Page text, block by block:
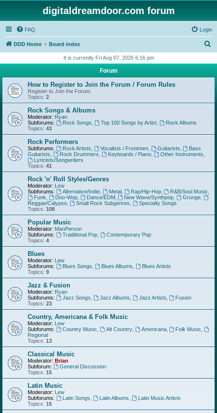
digitaldreamdoor.com forum
FAQ Login
DDD Home Board index
r
h
It is currently Fri Aug 07, 2026 6:16 pm
Forum
How to Register to Join the Forum / Forum Rules
Register to Join the Forum.
Topics: 2
Rock Songs & Albums
Moderator: Ryan
Subforums:
Rock Songs Top 100 Songs by Artist,
Rock Albums
Topics: 43
Rock Performers
Subforums: Rock Artists Vocalists / Frontmen, Guitarists
Bass
Guitarists
Rock Drummers Keyboards / Piano, Other Instruments
Lyricists/Songwriters
Topics: 41
Rock 'n' Roll Styles/Genres
Moderator: Lew
Subforums:
Alternative/Indie, Metal, Rap/Hip-Hop, R&B/Soul Music
Funk
Doo-Wop, Dance/EDM, New Wave/Synthpop Grunge
Reggae/Calypso
Small Rock Subgenres
Specialty Songs
Topics: 108
Popular Music
Moderator: ManPerson
Subforums:
Traditional Pop,
Contemporary Pop
Topics: 4
Blues
Moderator: Lew
Subforums:
Blues Songs Blues Albums
Blues Artists
Topics: 9
Jazz & Fusion
Moderator: Ryan
Subforums:
Jazz Songs Jazz Albums Jazz Artists
Fusion
Topics: 23
Country, Americana & Folk Music
Moderator: Lew
Subforums:
Country Music Alt Country, Americana, Folk Music
Regional
Topics: 13
Classical Music
Moderator: Brian
Subforum:
General Discussion
Topics: 15
Latin Music
Moderator: Lew
Subforums:
Latin Songs Latin Albums
Latin Music Artists
Topics: 15